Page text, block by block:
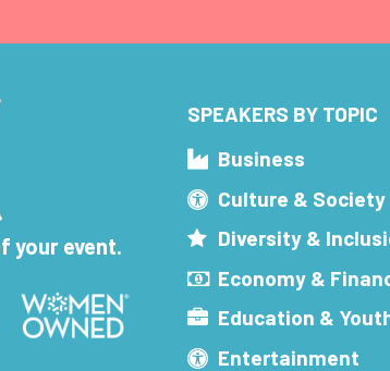
your event.
SPEAKERS BY TOPIC
Business
Culture & Society
Diversity &
Economy &
Education &
Entertainment